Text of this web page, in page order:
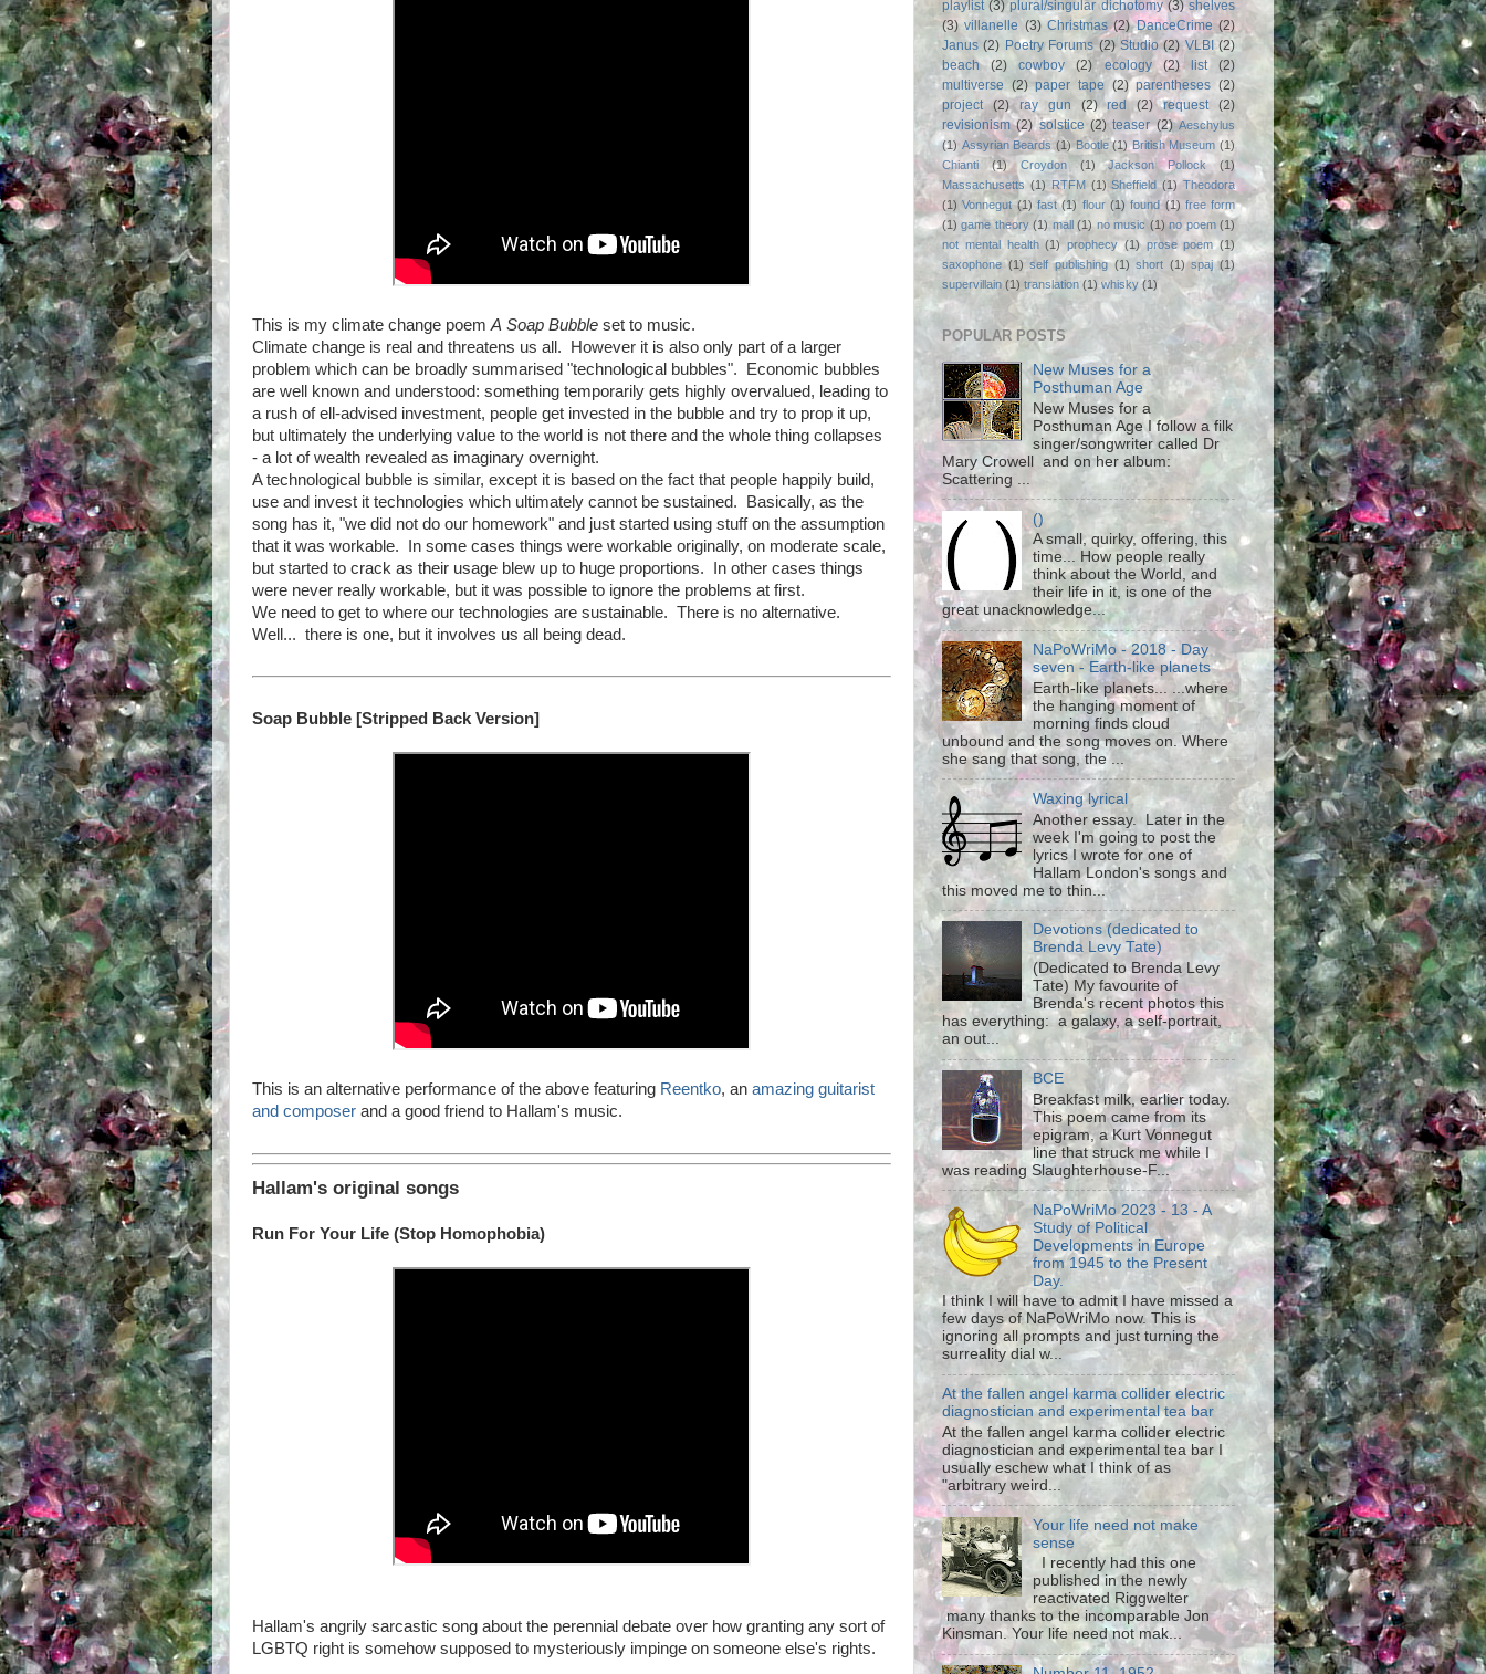
This is my climate change poem A Soap Bubble set to music.
Climate change is real and threatens us all. However it is also only part of a larger
problem which can be broadly summarised "technological bubbles". Economic bubbles
are well known and understood: something temporarily gets highly overvalued, leading to
a rush of ell-advised investment, people get invested in the bubble and try to prop it up,
but ultimately the underlying value to the world is not there and the whole thing collapses
- a lot of wealth revealed as imaginary overnight.
A technological bubble is similar, except it is based on the fact that people happily build,
use and invest it technologies which ultimately cannot be sustained. Basically, as the
song has it, "we did not do our homework" and just started using stuff on the assumption
that it was workable. In some cases things were workable originally, on moderate scale,
but started to crack as their usage blew up to huge proportions. In other cases things
were never really workable, but it was possible to ignore the problems at first.
We need to get to where our technologies are sustainable. There is no alternative.
Well... there is one, but it involves us all being dead.
Soap Bubble [Stripped Back Version]
This is an alternative performance of the above featuring Reentko, an amazing guitarist
and composer and a good friend to Hallam's music.
Hallam's original songs
Run For Your Life (Stop Homophobia)
Hallam's angrily sarcastic song about the perennial debate over how granting any sort of
LGBTQ right is somehow supposed to mysteriously impinge on someone else's rights.
playlist (3) plural/singular dichotomy (3) shelves
(3) villanelle (3) Christmas (2) DanceCrime (2)
Janus (2) Poetry Forums (2) Studio (2) VLBI (2)
beach
(2) cowboy (2) ecology (2) list
(2)
multiverse (2) paper tape (2) parentheses (2)
project
(2) ray gun (2) red (2) request
(2)
revisionism (2) solstice (2) teaser (2) Aeschylus
(1) Assyrian Beards (1) Bootle (1) British Museum (1)
Chianti
(1) Croydon (1) Jackson Pollock
(1)
Massachusetts (1) RTFM (1) Sheffield (1) Theodora
(1) Vonnegut (1) fast (1) flour (1) found (1) free form
(1) game theory (1) mall (1) no music (1) no poem (1)
not mental health (1) prophecy (1) prose poem (1)
saxophone (1) self publishing (1) short (1) spaj (1)
supervillain (1) translation (1) whisky (1)
POPULAR POSTS
New Muses for a
Posthuman Age
New Muses for a
Posthuman Age I follow a filk
singer/songwriter called Dr
Mary Crowell and on her album:
Scattering ...
()
A small, quirky, offering, this
time... How people really
think about the World, and
their life in it, is one of the
great unacknowledge...
NaPoWriMo - 2018 - Day
seven - Earth-like planets
Earth-like planets... ...where
the hanging moment of
morning finds cloud
unbound and the song moves on. Where
she sang that song, the ...
Waxing lyrical
Another essay. Later in the
week I'm going to post the
lyrics I wrote for one of
Hallam London's songs and
this moved me to thin...
Devotions (dedicated to
Brenda Levy Tate)
(Dedicated to Brenda Levy
Tate) My favourite of
Brenda's recent photos this
has everything: a galaxy, a self-portrait,
an out...
BCE
Breakfast milk, earlier today.
This poem came from its
epigram, a Kurt Vonnegut
line that struck me while I
was reading Slaughterhouse-F...
NaPoWriMo 2023 - 13 - A
Study of Political
Developments in Europe
from 1945 to the Present
Day.
I think I will have to admit I have missed a
few days of NaPoWriMo now. This is
ignoring all prompts and just turning the
surreality dial w...
At the fallen angel karma collider electric
diagnostician and experimental tea bar
At the fallen angel karma collider electric
diagnostician and experimental tea bar I
usually eschew what I think of as
"arbitrary weird...
Your life need not make
sense
I recently had this one
published in the newly
reactivated Riggwelter
many thanks to the incomparable Jon
Kinsman. Your life need not mak...